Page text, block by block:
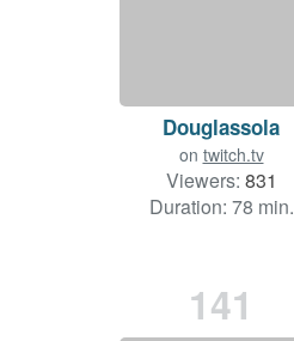
Douglassola
on twitch.tv
Viewers: 831
Duration: 78 min.
141